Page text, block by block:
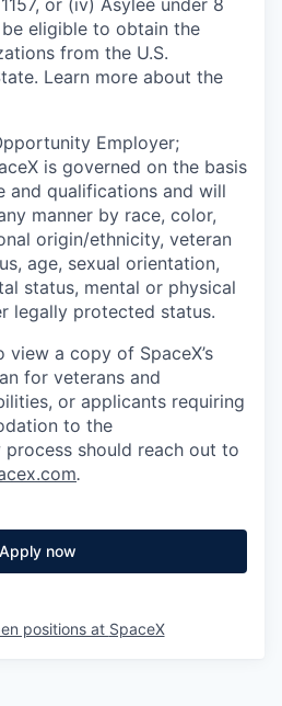
be eligible to obtain the
from the U.S.
Learn more about the
Employer;
is governed on the basis
and qualifications and will
manner by race, color,
origin/ethnicity, veteran
age, sexual orientation,
status, mental or physical
legally protected status.
a copy of SpaceX’s
for veterans and
or applicants requiring
to the
should reach out to
.
Apply now
positions at SpaceX